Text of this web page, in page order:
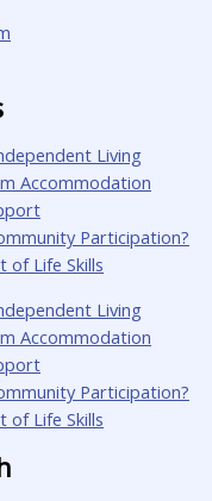
Living
Accommodation
Participation?
of Life Skills
Living
Accommodation
Participation?
of Life Skills